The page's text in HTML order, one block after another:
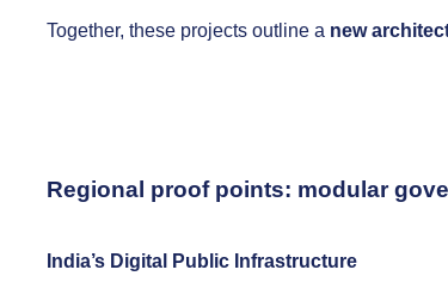
Together, these projects outline a new
Regional proof points: modular
India’s Digital Public Infrastructure